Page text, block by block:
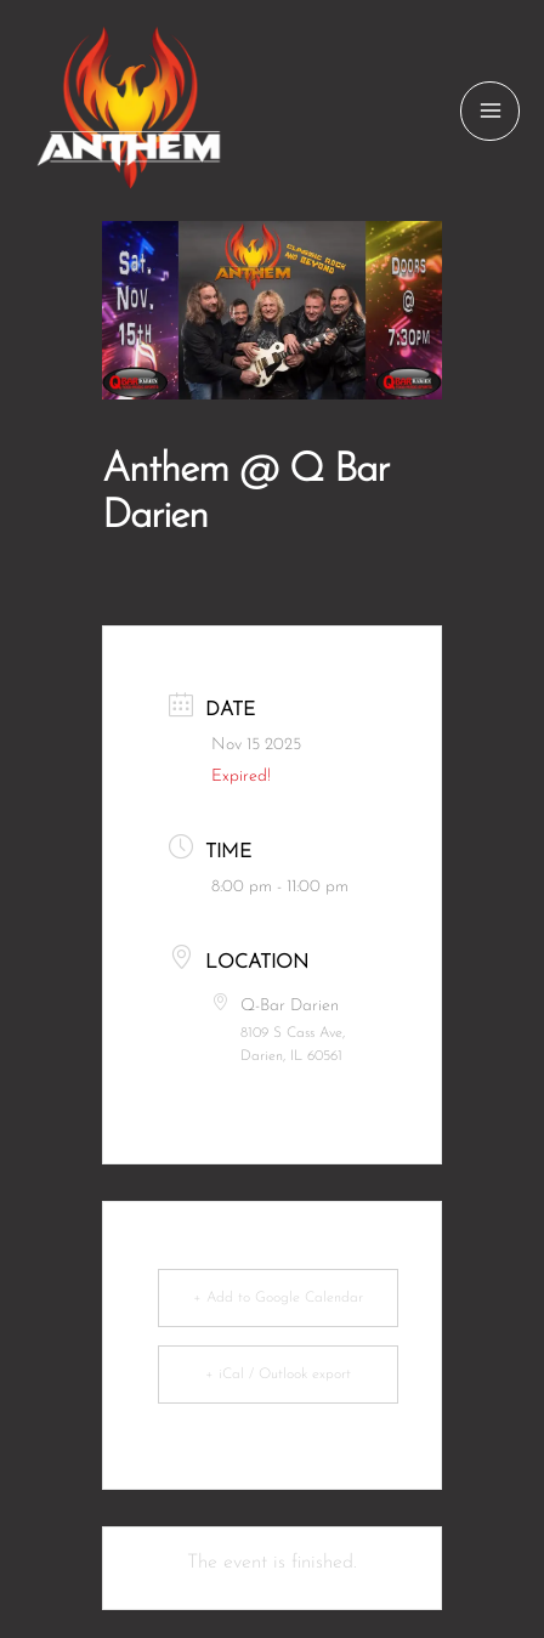
content
Anthem @ Q Bar
Darien
DATE
Nov 15 2025
Expired!
TIME
8:00 pm - 11:00 pm
LOCATION
Q-Bar Darien
8109 S Cass Ave,
Darien, IL 60561
+ Add to Google Calendar
+ iCal / Outlook export
The event is finished.